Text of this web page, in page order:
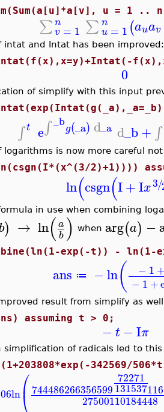
u =
∑n
v = 1 ∑ n
u = 1 (auav
intat and Intat has been improved:
0
of simplify with this input
∫ t e∫ _bg(_a) d_a d_b+∫
logarithms is now more careful
2)+1))))
ln(csgn(I+Ix3/
in use when combining
) → ln(a
b ) when arg(a) −
exp(-t)) - ln(1-
ans ≔ −ln( − 1
− 1 +
result from simplify as
assuming t > 0;
− t −Iπ
simplification of radicals led to
342569/
ln⎛
⎜ 744486266356599
72271
131537
27500110184448